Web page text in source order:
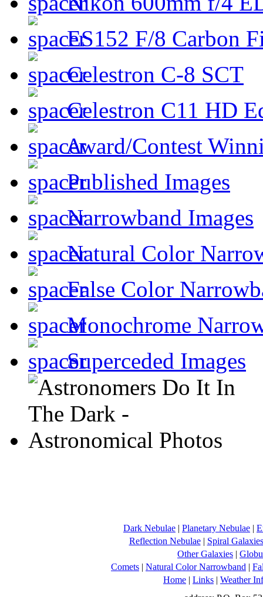
ES152 F/8 Carbon
Celestron C-8 SCT
Celestron C11 HD
Award/Contest
Published Images
Narrowband Images
Natural Color
False Color
Monochrome
Superceded Images
Dark Nebulae | Planetary Nebulae |
Reflection Nebulae| Spiral Galaxies
Other Galaxies |
Comets | Natural Color Narrowband |
Home | Links | Weather